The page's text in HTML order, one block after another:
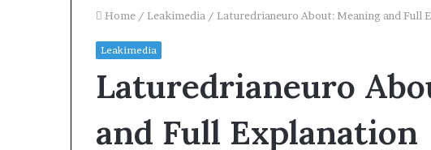
Home / Leakimedia / Laturedrianeuro About: Meaning and Full
Leakimedia
Laturedrianeuro
and Full Explanation